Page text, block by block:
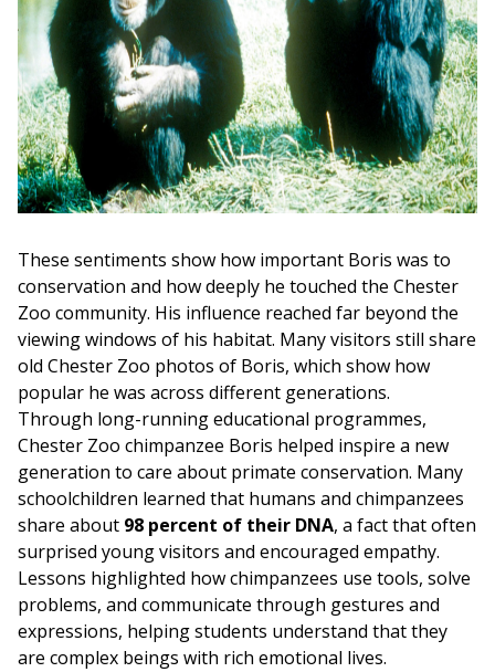
These sentiments show how important Boris was to
conservation and how deeply he touched the Chester
Zoo community. His influence reached far beyond the
viewing windows of his habitat. Many visitors still share
old Chester Zoo photos of Boris, which show how
popular he was across different generations.
Through long-running educational programmes,
Chester Zoo chimpanzee Boris helped inspire a new
generation to care about primate conservation. Many
schoolchildren learned that humans and chimpanzees
share about 98 percent of their DNA, a fact that often
surprised young visitors and encouraged empathy.
Lessons highlighted how chimpanzees use tools, solve
problems, and communicate through gestures and
expressions, helping students understand that they
are complex beings with rich emotional lives.